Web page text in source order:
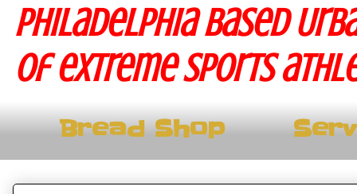
Philadelphia based
of extreme sports
Bread Shop